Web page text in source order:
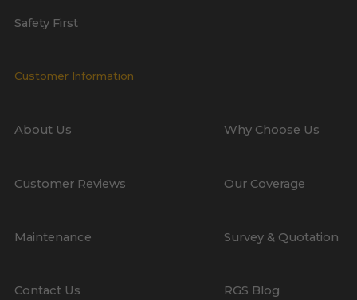
Safety First
Customer Information
About Us Why Choose Us
Customer Reviews Our Coverage
Maintenance Survey & Quotation
Contact Us RGS Blog